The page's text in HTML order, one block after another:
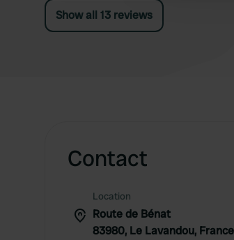
Show all 13 reviews
Contact
Location
Route de Bénat
83980, Le Lavandou, France